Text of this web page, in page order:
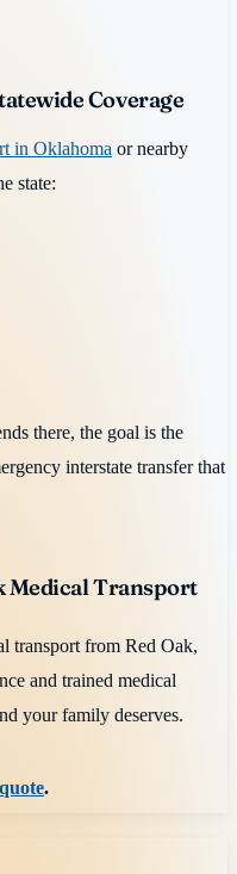
Coverage
in Oklahoma or nearby
state:
there, the goal is the
interstate transfer that
Medical Transport
transport from Red Oak,
and trained medical
your family deserves.
.